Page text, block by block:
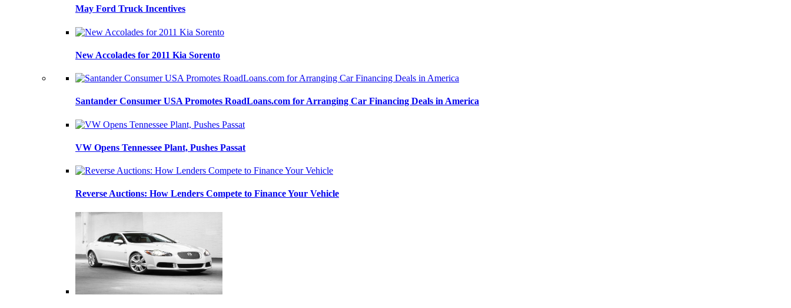
May Ford Truck Incentives
New Accolades for 2011 Kia Sorento
Santander Consumer USA Promotes RoadLoans.com for Arranging Car Financing Deals in America
VW Opens Tennessee Plant, Pushes Passat
Reverse Auctions: How Lenders Compete to Finance Your Vehicle